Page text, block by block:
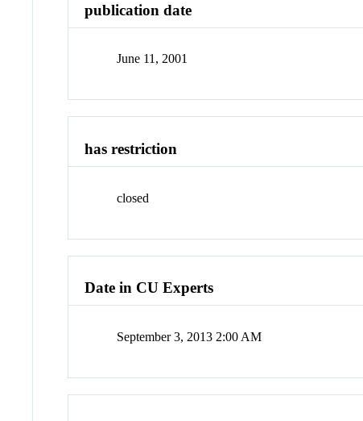
publication date
June 11, 2001
has restriction
closed
Date in CU Experts
September 3, 2013 2:00 AM